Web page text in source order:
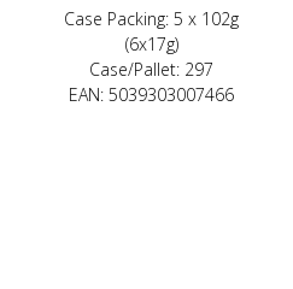
Case Packing: 5 x 102g
(6x17g)
Case/Pallet: 297
EAN: 5039303007466